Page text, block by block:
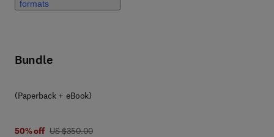
formats
7 8 0 4 4 3 1 3 1 9 0 5
Bundle
(Paperback + eBook)
50% off was US $350.00
US $350.00